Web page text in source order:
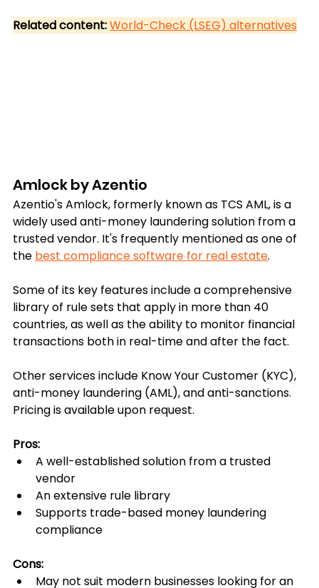
Related content: World-Check (LSEG) alternatives
Amlock by Azentio
Azentio's Amlock, formerly known as TCS AML, is a
widely used anti-money laundering solution from a
trusted vendor. It's frequently mentioned as one of
the best compliance software for real estate.
Some of its key features include a comprehensive
library of rule sets that apply in more than 40
countries, as well as the ability to monitor financial
transactions both in real-time and after the fact.
Other services include Know Your Customer (KYC),
anti-money laundering (AML), and anti-sanctions.
Pricing is available upon request.
Pros:
A well-established solution from a trusted
vendor
An extensive rule library
Supports trade-based money laundering
compliance
Cons:
May not suit modern businesses looking for an